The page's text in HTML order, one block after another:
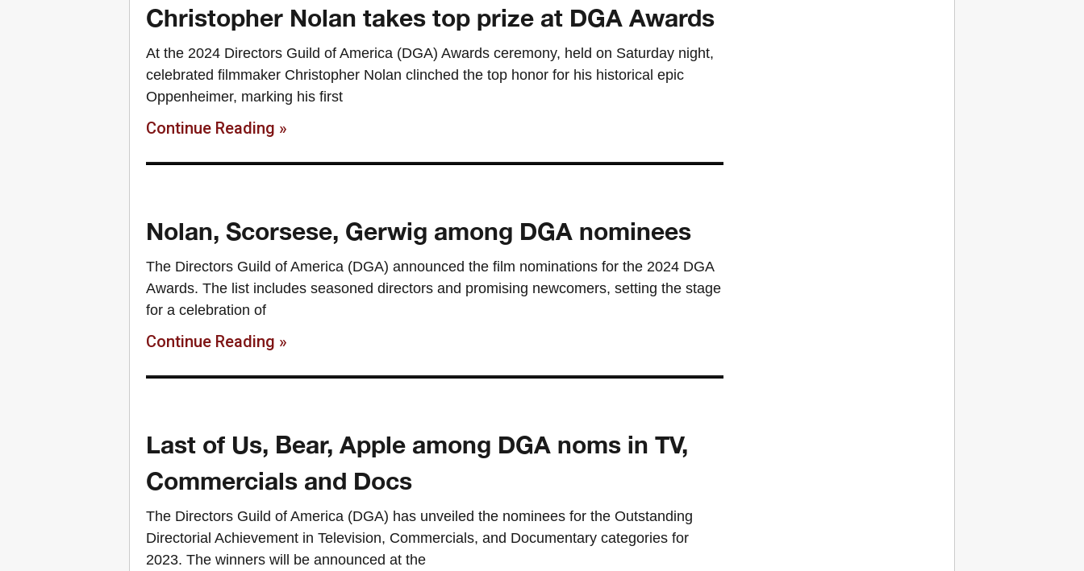
Christopher Nolan takes top prize at DGA Awards
At the 2024 Directors Guild of America (DGA) Awards ceremony, held on Saturday night,
celebrated filmmaker Christopher Nolan clinched the top honor for his historical epic
Oppenheimer, marking his first
Continue Reading »
Nolan, Scorsese, Gerwig among DGA nominees
The Directors Guild of America (DGA) announced the film nominations for the 2024 DGA
Awards. The list includes seasoned directors and promising newcomers, setting the stage
for a celebration of
Continue Reading »
Last of Us, Bear, Apple among DGA noms in TV,
Commercials and Docs
The Directors Guild of America (DGA) has unveiled the nominees for the Outstanding
Directorial Achievement in Television, Commercials, and Documentary categories for
2023. The winners will be announced at the